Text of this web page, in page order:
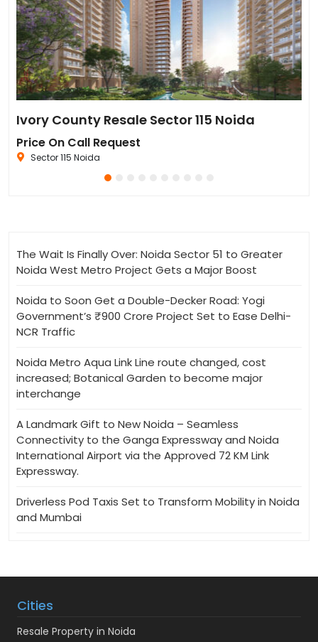
Ivory County Resale Sector 115 Noida
Price On Call Request
Sector 115 Noida
The Wait Is Finally Over: Noida Sector 51 to Greater
Noida West Metro Project Gets a Major Boost
Noida to Soon Get a Double-Decker Road: Yogi
Government’s ₹900 Crore Project Set to Ease Delhi-
NCR Traffic
Noida Metro Aqua Link Line route changed, cost
increased; Botanical Garden to become major
interchange
A Landmark Gift to New Noida – Seamless
Connectivity to the Ganga Expressway and Noida
International Airport via the Approved 72 KM Link
Expressway.
Driverless Pod Taxis Set to Transform Mobility in Noida
and Mumbai
Cities
Resale Property in Noida